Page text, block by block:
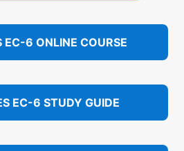
EC-6 ONLINE COURSE
EC-6 STUDY GUIDE